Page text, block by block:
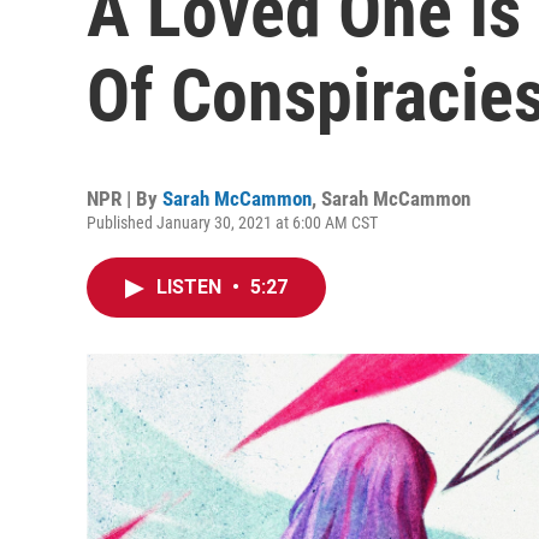
Of
NPR | By Sarah McCammon, Sarah McCammon
Published January 30, 2021 at 6:00 AM CST
LISTEN • 5:27